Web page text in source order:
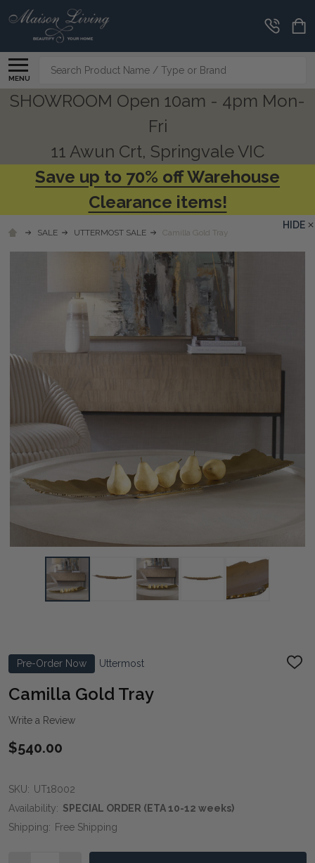
MENU
Search
SHOWROOM Open 10am - 4pm Mon-
Fri
11 Awun Crt, Springvale VIC
Save up to 70% off Warehouse
Clearance items!
SALE UTTERMOST SALE Camilla Gold Tray
Pre-Order Now Uttermost
ADD
Camilla Gold Tray
Write a Review
$540.00
SKU: UT18002
Availability: SPECIAL ORDER (ETA 10-12 weeks)
Shipping: Free Shipping
HIDE